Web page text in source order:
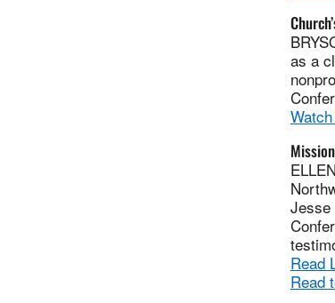
as a
Jesse
Read
Read